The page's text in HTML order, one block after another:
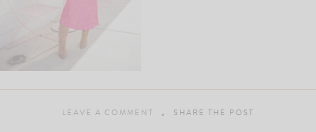
LEAVE A COMMENT SHARE THE POST